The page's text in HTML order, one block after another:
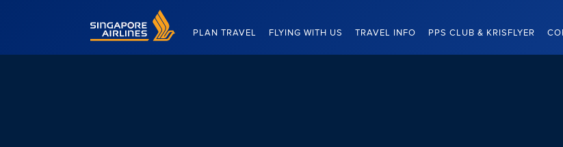
Singapore Airlines Home
PLAN TRAVEL FLYING WITH US TRAVEL INFO PPS CLUB & KRISFLYER